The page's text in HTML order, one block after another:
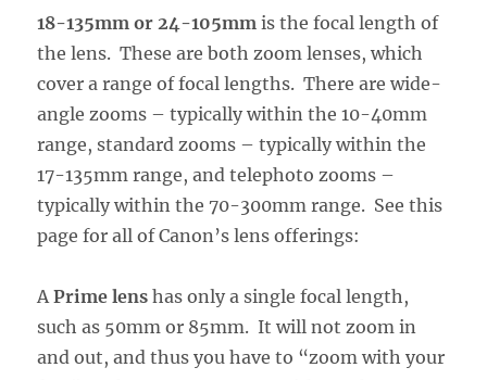
18-135mm or 24-105mm is the focal length of
the lens. These are both zoom lenses, which
cover a range of focal lengths. There are wide-
angle zooms – typically within the 10-40mm
range, standard zooms – typically within the
17-135mm range, and telephoto zooms –
typically within the 70-300mm range. See this
page for all of Canon’s lens offerings:
A Prime lens has only a single focal length,
such as 50mm or 85mm. It will not zoom in
and out, and thus you have to “zoom with your